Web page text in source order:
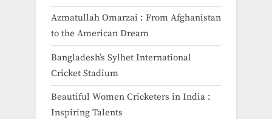
Azmatullah Omarzai : From Afghanistan
to the American Dream
Bangladesh’s Sylhet International
Cricket Stadium
Beautiful Women Cricketers in India​ :
Inspiring Talents